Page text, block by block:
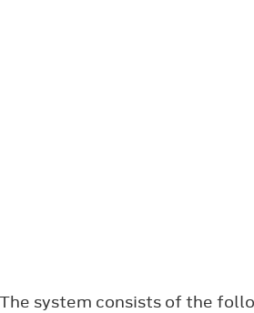
The system consists of the